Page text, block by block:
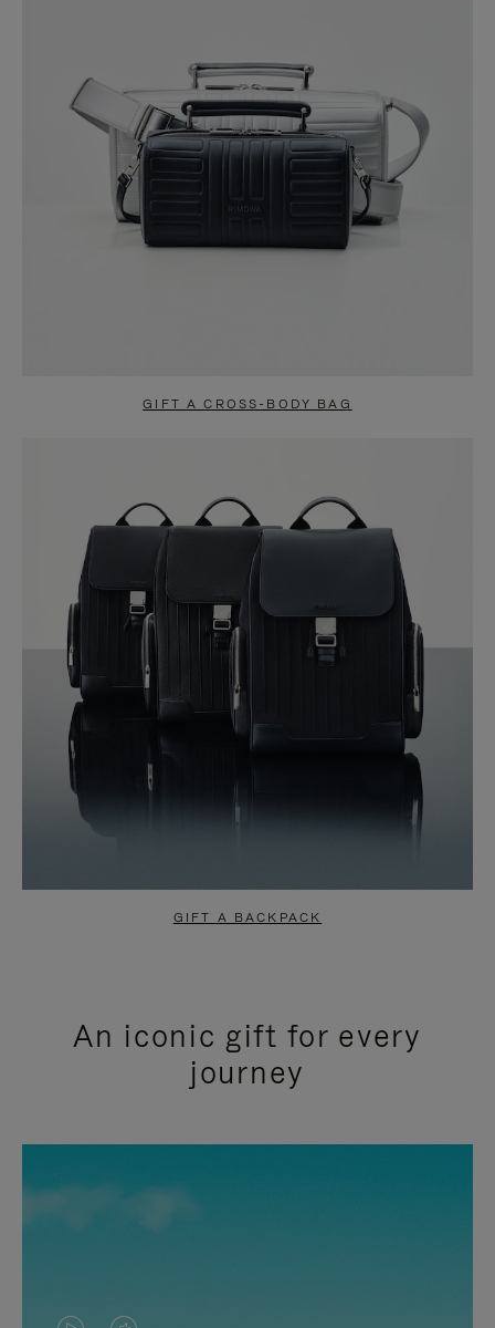
GIFT A CROSS-BODY BAG
GIFT A BACKPACK
An iconic gift for every
journey